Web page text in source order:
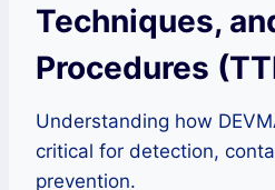
Techniques,
Procedures
Understanding how
critical for detection,
prevention.